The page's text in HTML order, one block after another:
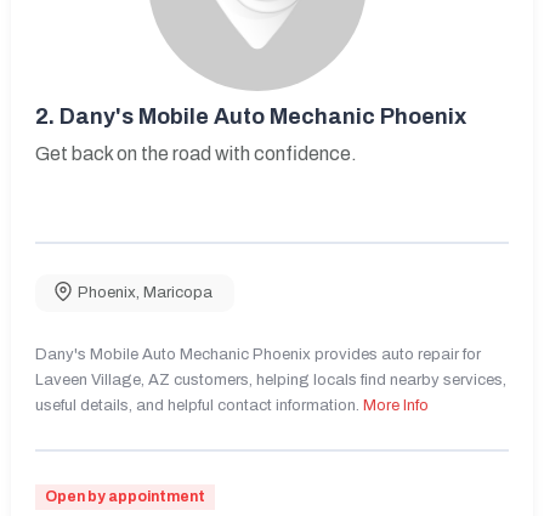
2. Dany's Mobile Auto Mechanic Phoenix
Get back on the road with confidence.
Phoenix Maricopa
Dany's Mobile Auto Mechanic Phoenix provides auto repair for
Laveen Village, AZ customers, helping locals find nearby services,
useful details, and helpful contact information. More Info
Open by appointment